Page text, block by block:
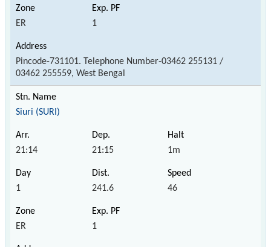
ER 1
Pincode-731101. Telephone Number-03462 255131 /
03462 255559, West Bengal
Siuri (SURI)
21:14 21:15 1m
1 241.6 46
ER 1